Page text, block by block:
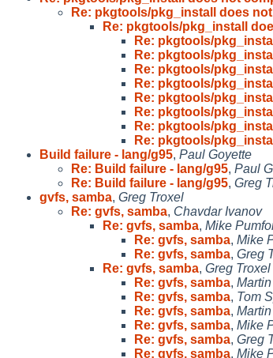
Re: pkgtools/pkg_install does
Re: pkgtools/pkg_install
Re: pkgtools/
Re: pkgtools/
Re: pkgtools/
Re: pkgtools/
Re: pkgtools/
Re: pkgtools/
Re: pkgtools/
Re: pkgtools/
Build failure - lang/g95, Paul Goyette
Re: Build failure - lang/g95, Paul
Re: Build failure - lang/g95, Greg
gvfs, samba, Greg Troxel
Re: gvfs, samba, Chavdar Ivanov
Re: gvfs, samba, Mike
Re: gvfs, samba, Mike
Re: gvfs, samba, Greg
Re: gvfs, samba, Greg Troxel
Re: gvfs, samba,
Re: gvfs, samba, Tom
Re: gvfs, samba,
Re: gvfs, samba, Mike
Re: gvfs, samba, Greg
Re: gvfs, samba, Mike